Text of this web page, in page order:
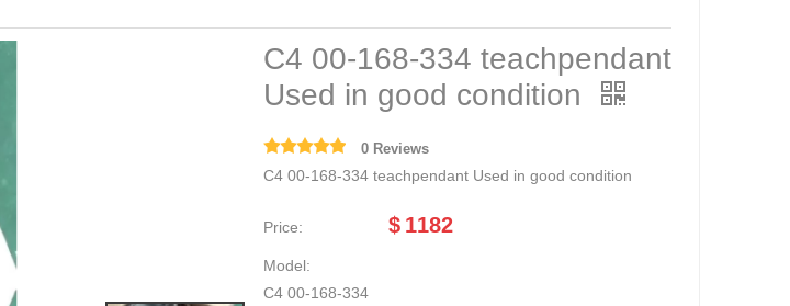
C4 00-168-334 teachpendant
Used in good condition
0 Reviews
C4 00-168-334 teachpendant Used in good condition
Price: $ 1182
Model:
C4 00-168-334